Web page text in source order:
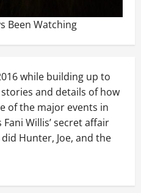
Been Watching
while building up to
and details of how
of the major events in
Willis’ secret affair
Hunter, Joe, and the